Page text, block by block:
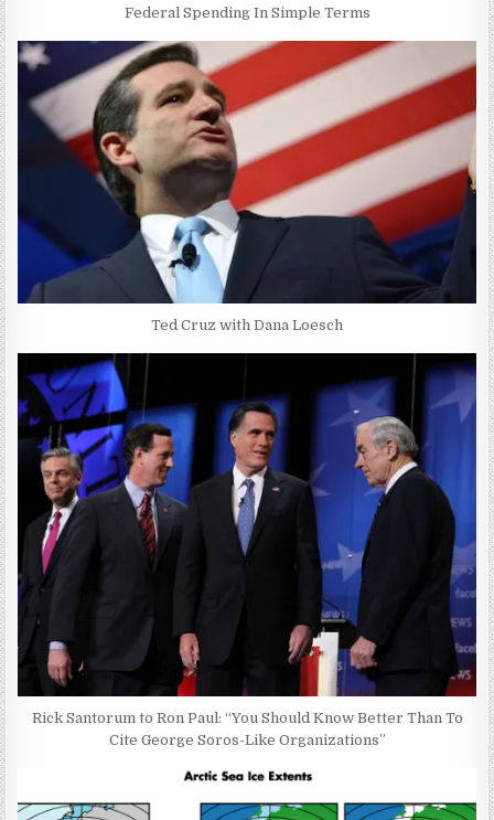
Federal Spending In Simple Terms
Ted Cruz with Dana Loesch
Rick Santorum to Ron Paul: “You Should Know Better Than To
Cite George Soros-Like Organizations”